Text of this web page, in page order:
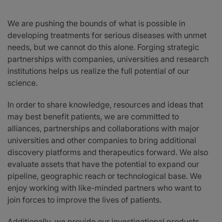
We are pushing the bounds of what is possible in
developing treatments for serious diseases with unmet
needs, but we cannot do this alone. Forging strategic
partnerships with companies, universities and research
institutions helps us realize the full potential of our
science.
In order to share knowledge, resources and ideas that
may best benefit patients, we are committed to
alliances, partnerships and collaborations with major
universities and other companies to bring additional
discovery platforms and therapeutics forward. We also
evaluate assets that have the potential to expand our
pipeline, geographic reach or technological base. We
enjoy working with like-minded partners who want to
join forces to improve the lives of patients.
News
Investors
Responsibility
Contact Us
United States